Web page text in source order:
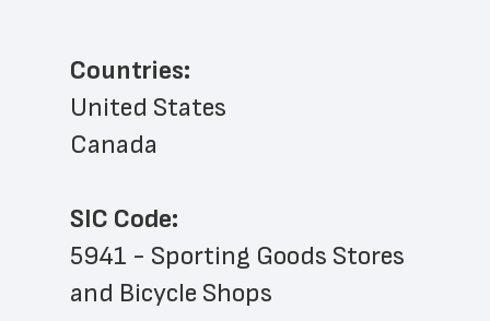
Countries:
United States
Canada
SIC Code:
5941 - Sporting Goods Stores
and Bicycle Shops